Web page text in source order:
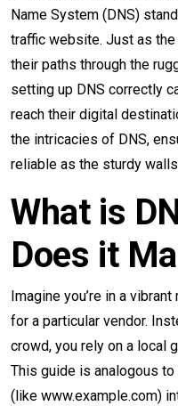
Name System (DNS)
traffic website. Just as
their paths through the
setting up DNS correctly
reach their digital
the intricacies of DNS,
reliable as the sturdy
What is
Does it
Imagine you’re in a
for a particular vendor.
crowd, you rely on a local
This guide is analogous
(like www.example.com)